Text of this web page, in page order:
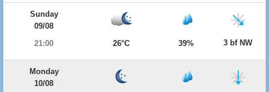
Sunday
09/08
21:00
26°C 39% 3 bf NW
Monday
10/08